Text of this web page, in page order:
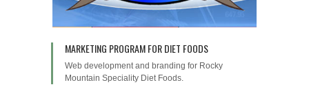
MARKETING PROGRAM FOR DIET FOODS
Web development and branding for Rocky
Mountain Speciality Diet Foods.